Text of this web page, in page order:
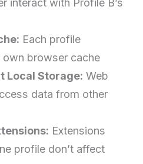
Each profile
own browser cache
Local Storage: Web
data from other
Extensions
profile don’t affect